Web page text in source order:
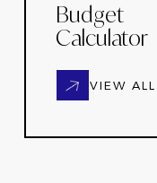
Budget
Calculator
VIEW ALL